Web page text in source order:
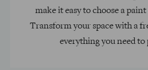
make it easy to choose a
Transform your space with a
everything you need to